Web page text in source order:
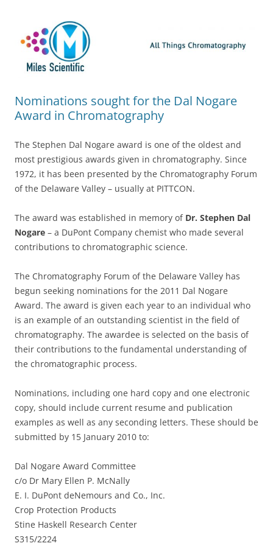
Nominations sought for the Dal Nogare
Award in Chromatography
The Stephen Dal Nogare award is one of the oldest and
most prestigious awards given in chromatography. Since
1972, it has been presented by the Chromatography Forum
of the Delaware Valley – usually at PITTCON.
The award was established in memory of Dr. Stephen Dal
Nogare – a DuPont Company chemist who made several
contributions to chromatographic science.
The Chromatography Forum of the Delaware Valley has
begun seeking nominations for the 2011 Dal Nogare
Award. The award is given each year to an individual who
is an example of an outstanding scientist in the field of
chromatography. The awardee is selected on the basis of
their contributions to the fundamental understanding of
the chromatographic process.
Nominations, including one hard copy and one electronic
copy, should include current resume and publication
examples as well as any seconding letters. These should be
submitted by 15 January 2010 to:
Dal Nogare Award Committee
c/o Dr Mary Ellen P. McNally
E. I. DuPont deNemours and Co., Inc.
Crop Protection Products
Stine Haskell Research Center
S315/2224